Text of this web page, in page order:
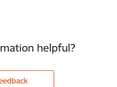
helpful?